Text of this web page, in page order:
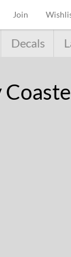
(current)
Join
Decals